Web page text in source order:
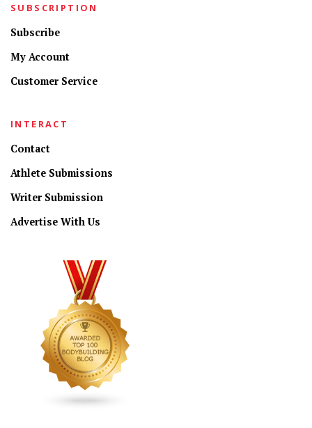
SUBSCRIPTION
Subscribe
My Account
Customer Service
INTERACT
Contact
Athlete Submissions
Writer Submission
Advertise With Us